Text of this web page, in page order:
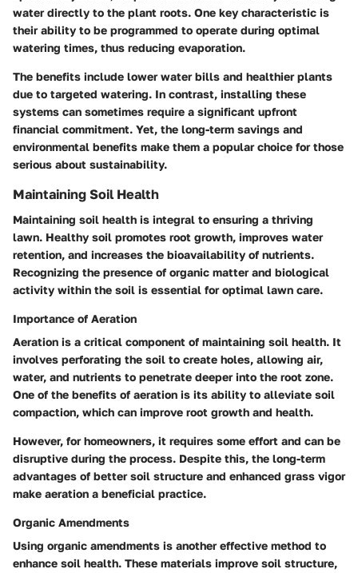
water directly to the plant roots. One key characteristic is
their ability to be programmed to operate during optimal
watering times, thus reducing evaporation.
The benefits include lower water bills and healthier plants
due to targeted watering. In contrast, installing these
systems can sometimes require a significant upfront
financial commitment. Yet, the long-term savings and
environmental benefits make them a popular choice for those
serious about sustainability.
Maintaining Soil Health
Maintaining soil health is integral to ensuring a thriving
lawn. Healthy soil promotes root growth, improves water
retention, and increases the bioavailability of nutrients.
Recognizing the presence of organic matter and biological
activity within the soil is essential for optimal lawn care.
Importance of Aeration
Aeration is a critical component of maintaining soil health. It
involves perforating the soil to create holes, allowing air,
water, and nutrients to penetrate deeper into the root zone.
One of the benefits of aeration is its ability to alleviate soil
compaction, which can improve root growth and health.
However, for homeowners, it requires some effort and can be
disruptive during the process. Despite this, the long-term
advantages of better soil structure and enhanced grass vigor
make aeration a beneficial practice.
Organic Amendments
Using organic amendments is another effective method to
enhance soil health. These materials improve soil structure,